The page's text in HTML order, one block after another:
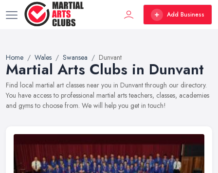
Add Business
Home Wales Swansea Dunvant
Martial Arts Clubs in Dunvant
Find local martial art classes near you in Dunvant through our directory.
You have access to professional martial arts teachers, classes, academies
and gyms to choose from. We will help you get in touch!